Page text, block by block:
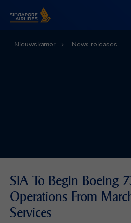
Nieuwskamer News releases
SIA To Begin Boeing
Operations From
Services